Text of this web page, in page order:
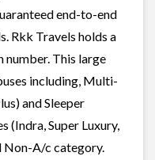
end-to-end
Rkk Travels holds a
number. This large
including, Multi-
and Sleeper
(Indra, Super Luxury,
Non-A/c category.